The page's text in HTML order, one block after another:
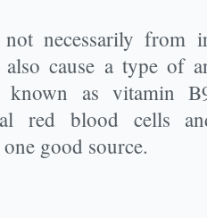
not necessarily from
cause a type of
known as vitamin
red blood cells
good source.